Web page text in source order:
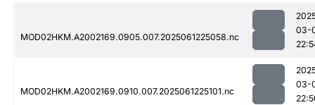
MOD02HKM.A2002169.0905.007.2025061225058.nc
03-
MOD02HKM.A2002169.0910.007.2025061225101.nc
03-